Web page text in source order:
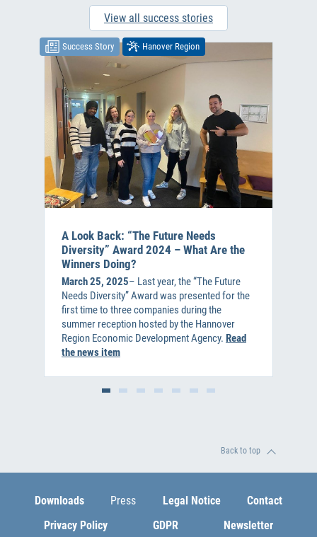
View all success stories
Success Story Hanover Region
A Look Back: “The Future Needs
Diversity” Award 2024 – What Are the
Winners Doing?
March 25, 2025– Last year, the “The Future
Needs Diversity” Award was presented for the
first time to three companies during the
summer reception hosted by the Hannover
Region Economic Development Agency. Read
the news item
Back to top
Downloads Press Legal Notice
Contact
Privacy Policy
GDPR Newsletter